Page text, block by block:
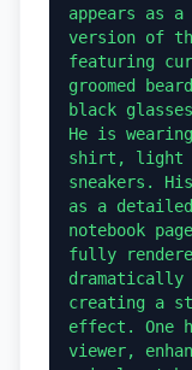
appears as
version of
featuring
groomed
black
He is
shirt, light
sneakers.
as a
notebook
fully
dramatically
creating a
effect. One
viewer,